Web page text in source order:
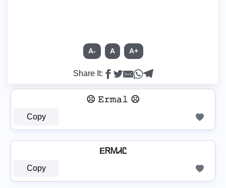
A- A A+
Share It:
☹️ 𝙴𝚛𝚖𝚊𝚕 ☹️
Copy
EᏒᎷᏗᏝ
Copy